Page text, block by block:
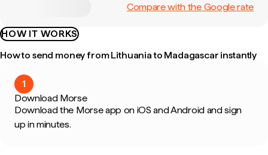
Compare with the Google rate
HOW IT WORKS
How to send money from Lithuania to Madagascar instantly
1
Download Morse
Download the Morse app on iOS and Android and sign
up in minutes.